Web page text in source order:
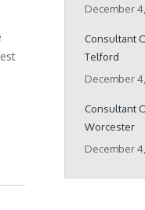
December
Consultant
Telford
December
Consultant
Worcester
December